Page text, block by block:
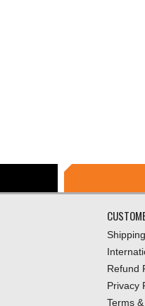
Shipping
Refund
Privacy
Terms